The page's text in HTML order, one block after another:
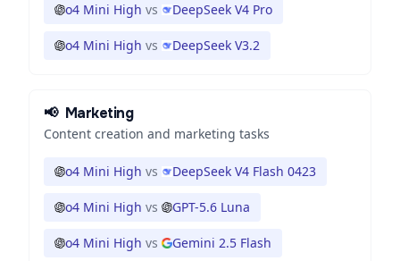
o4 Mini High vs DeepSeek V4 Pro
o4 Mini High vs DeepSeek V3.2
📢 Marketing
Content creation and marketing tasks
o4 Mini High vs DeepSeek V4 Flash 0423
o4 Mini High vs GPT-5.6 Luna
o4 Mini High vs Gemini 2.5 Flash